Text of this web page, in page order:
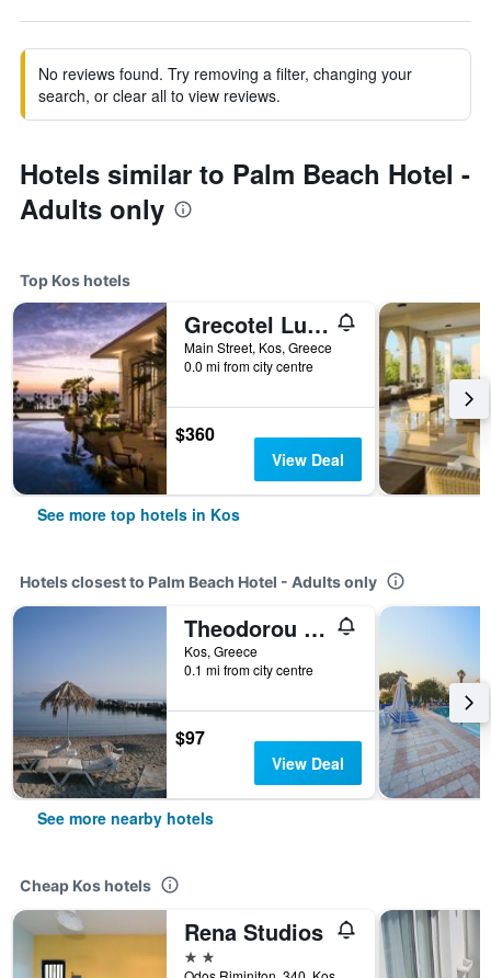
No reviews found. Try removing a filter, changing your
search, or clear all to view reviews.
Hotels similar to Palm Beach Hotel -
Adults only
Top Kos hotels
Grecotel Luxme Kos
Main Street, Kos, Greece
0.0 mi from city centre
$360
View Deal
See more top hotels in Kos
Hotels closest to Palm Beach Hotel - Adults only
Theodorou Beach Hotel Apartments
Kos, Greece
0.1 mi from city centre
$97
View Deal
See more nearby hotels
Cheap Kos hotels
Rena Studios
2 stars